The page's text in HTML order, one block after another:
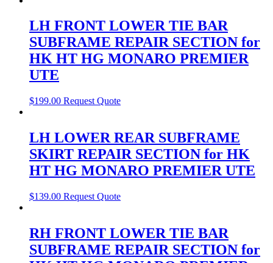
LH FRONT LOWER TIE BAR
SUBFRAME REPAIR SECTION for
HK HT HG MONARO PREMIER
UTE
$199.00 Request Quote
LH LOWER REAR SUBFRAME
SKIRT REPAIR SECTION for HK
HT HG MONARO PREMIER UTE
$139.00 Request Quote
RH FRONT LOWER TIE BAR
SUBFRAME REPAIR SECTION for